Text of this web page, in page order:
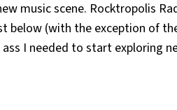
music scene. Rocktropolis
below (with the exception of
I needed to start exploring